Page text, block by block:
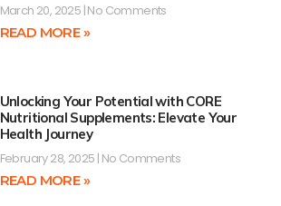
March 20, 2025 No Comments
READ MORE »
Unlocking Your Potential with CORE
Nutritional Supplements: Elevate Your
Health Journey
February 28, 2025 No Comments
READ MORE »